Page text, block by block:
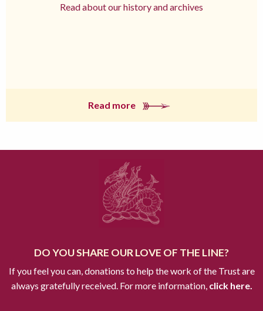
Read about our history and archives
Read more
DO YOU SHARE OUR LOVE OF THE LINE?
If you feel you can, donations to help the work of the Trust are
always gratefully received. For more information,click here.